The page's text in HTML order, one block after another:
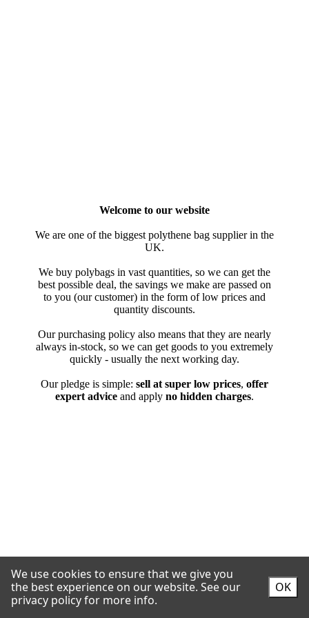
We use cookies to ensure that we give you
the best experience on our website. See our
privacy policy for more info.
OK